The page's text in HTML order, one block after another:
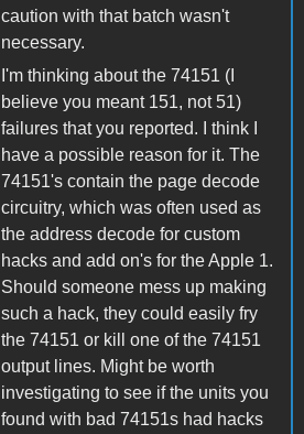
caution with that batch wasn't
necessary.
I'm thinking about the 74151 (I
believe you meant 151, not 51)
failures that you reported. I think I
have a possible reason for it. The
74151's contain the page decode
circuitry, which was often used as
the address decode for custom
hacks and add on's for the Apple 1.
Should someone mess up making
such a hack, they could easily fry
the 74151 or kill one of the 74151
output lines. Might be worth
investigating to see if the units you
found with bad 74151s had hacks